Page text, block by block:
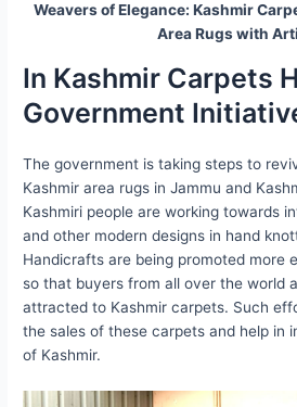
Weavers of Elegance: Kashmir
Area Rugs with
In Kashmir Carpets
Government
The government is taking steps to
Kashmir area rugs in Jammu and
Kashmiri people are working towards
and other modern designs in hand
Handicrafts are being promoted more
so that buyers from all over the world
attracted to Kashmir carpets. Such
the sales of these carpets and help in
of Kashmir.